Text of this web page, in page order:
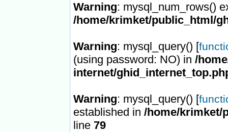
Warning: mysql_num_rows()
/home/krimket/public_html/
Warning: mysql_query() [
(using password: NO) in /
internet/
Warning: mysql_query() [
established in /home/krimket/
line 79